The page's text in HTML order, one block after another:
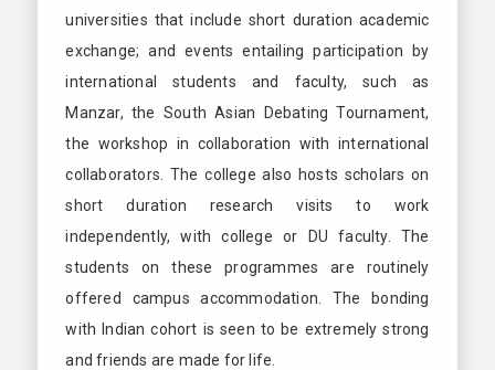
universities that include short duration academic
exchange; and events entailing participation by
international students and faculty, such as
Manzar, the South Asian Debating Tournament,
the workshop in collaboration with international
collaborators. The college also hosts scholars on
short duration research visits to work
independently, with college or DU faculty. The
students on these programmes are routinely
offered campus accommodation. The bonding
with Indian cohort is seen to be extremely strong
and friends are made for life.